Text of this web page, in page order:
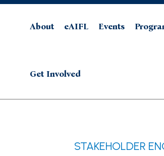
About eAIFL Events
Get Involved
STAKEHOLDER